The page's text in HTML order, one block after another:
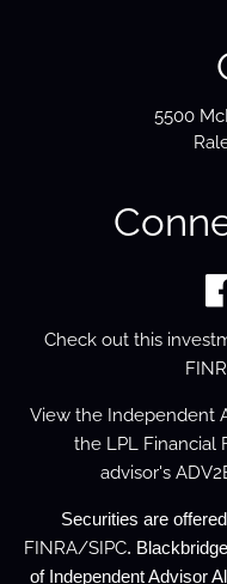
5500
Check out this
View the Independent
the LPL Financial
advisor's
Securities are
FINRA/SIPC.
of Independent Advisor